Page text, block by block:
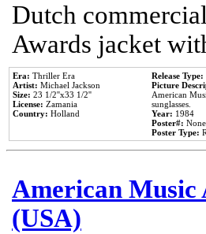
Dutch
Awards jacket
Era: Thriller Era
Artist: Michael Jackson
Size: 23 1/2''x33 1/2''
License: Zamania
Country: Holland
Release Type:
Picture
American
sunglasses.
Year: 1984
Poster#: None
Poster Type:
American Music
(USA)